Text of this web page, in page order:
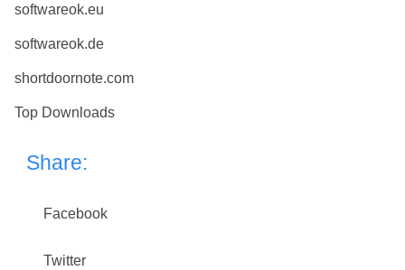
softwareok.eu
softwareok.de
shortdoornote.com
Top Downloads
Share:
Facebook
Twitter